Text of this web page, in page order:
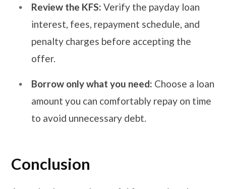
Review the KFS: Verify the payday loan
interest, fees, repayment schedule, and
penalty charges before accepting the
offer.
Borrow only what you need: Choose a loan
amount you can comfortably repay on time
to avoid unnecessary debt.
Conclusion